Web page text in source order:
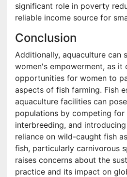
significant role in poverty
reliable income source for
Conclusion
Additionally, aquaculture can
women's empowerment, as it
opportunities for women to
aspects of fish farming. Fish
aquaculture facilities can
populations by competing for
interbreeding, and
reliance on wild-caught fish
fish, particularly carnivorous
raises concerns about the
practice and its impact on